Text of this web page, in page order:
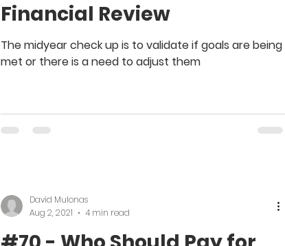
Financial Review
The midyear check up is to validate if goals are being
met or there is a need to adjust them
David Mulonas
Aug 2, 2021
4 min read